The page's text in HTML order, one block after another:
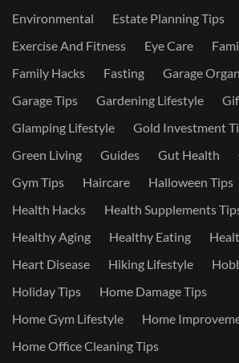
Environmental
Estate Planning Tips
Exercise And Fitness
Eye Care
Family Hacks
Fasting
Garage
Garage Tips
Gardening Lifestyle
Glamping Lifestyle
Gold Investment
Green Living
Guides Gut Health
Gym Tips
Haircare Halloween Tips
Health Hacks
Health Supplements
Healthy Aging
Healthy Eating
Heart Disease
Hiking Lifestyle
Holiday Tips
Home Damage Tips
Home Gym Lifestyle
Home
Home Office Cleaning Tips